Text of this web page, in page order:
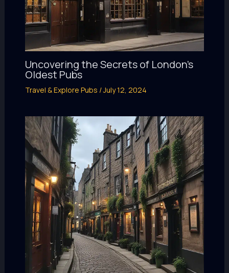
Uncovering the Secrets of London’s
Oldest Pubs
Travel & Explore Pubs /July 12, 2024